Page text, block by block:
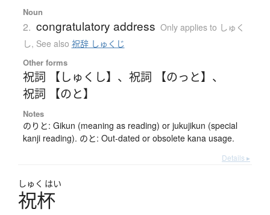
Noun
2. congratulatory address Only applies to しゅく
し, See also 祝辞 しゅくじ
Other forms
祝詞 【しゅくし】 、 祝詞 【のっと】 、
祝詞 【のと】
Notes
のりと: Gikun (meaning as reading) or jukujikun (special
kanji reading). のと: Out-dated or obsolete kana usage.
Details ▸
しゅく はい
祝杯